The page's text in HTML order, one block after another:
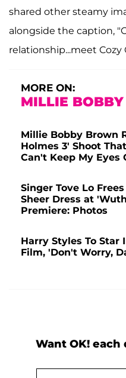
shared other steamy
alongside the caption,
relationship...meet Cozy
MORE ON:
MILLIE
Millie Bobby Brown
Holmes 3' Shoot
Can't Keep My Eyes
Singer Tove Lo
Sheer Dress at
Premiere: Photos
Harry Styles To
Film, 'Don't Worry,
Want OK! each